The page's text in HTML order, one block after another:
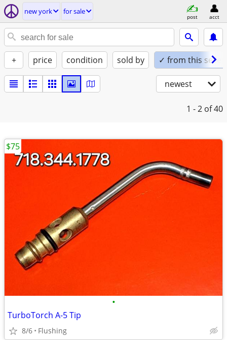
new york for sale
post acct
+ price condition sold by ✓ from this seller
newest
1 - 2 of 40
•
TurboTorch A-5 Tip
8/6 Flushing
$75